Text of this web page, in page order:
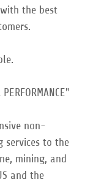
the best
non-
services to the
mining, and
and the